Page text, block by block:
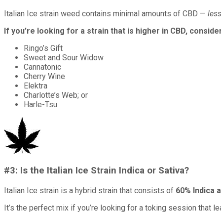
Italian Ice strain weed contains minimal amounts of CBD —
If you’re looking for a strain that is higher in CBD,
Ringo’s Gift
Sweet and Sour Widow
Cannatonic
Cherry Wine
Elektra
Charlotte’s Web; or
Harle-Tsu
#3: Is the Italian Ice Strain Indica or Sativa?
Italian Ice strain is a hybrid strain that consists of 60% Indica
It’s the perfect mix if you’re looking for a toking session that